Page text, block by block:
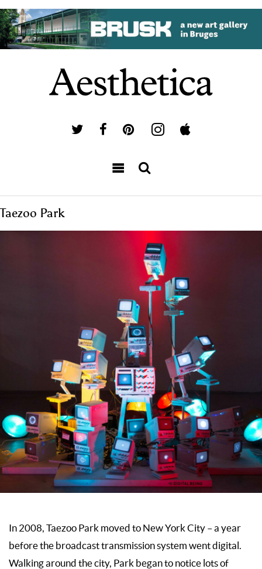
Taezoo Park
In 2008, Taezoo Park moved to New York City – a year
before the broadcast transmission system went digital.
Walking around the city, Park began to notice lots of